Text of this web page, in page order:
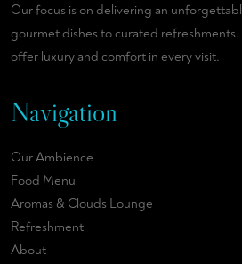
Our focus is on delivering an
gourmet dishes to curated
offer luxury and comfort in every visit.
Navigation
Our Ambience
Food Menu
Aromas & Clouds Lounge
Refreshment
About